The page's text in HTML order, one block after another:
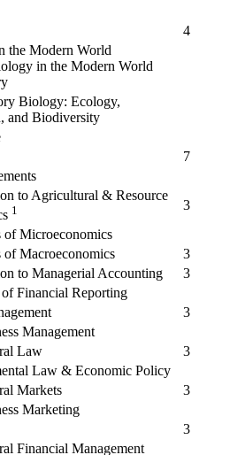
4
the Modern World
in the Modern World
Biology: Ecology,
and Biodiversity
7
to Agricultural & Resource
1
3
of Microeconomics
of Macroeconomics
3
to Managerial Accounting
3
Financial Reporting
3
Management
Law
3
Law & Economic Policy
Markets
3
Marketing
3
Financial Management